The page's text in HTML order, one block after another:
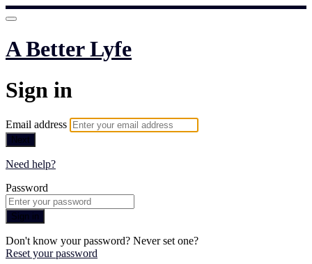
A Better Lyfe
Sign in
Email address
Next
Need help?
Password
Sign in
Don't know your password? Never set one?
Reset your password